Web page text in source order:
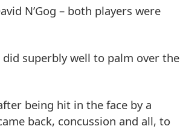
N’Gog – both players were
superbly well to palm over the
being hit in the face by a
back, concussion and all, to